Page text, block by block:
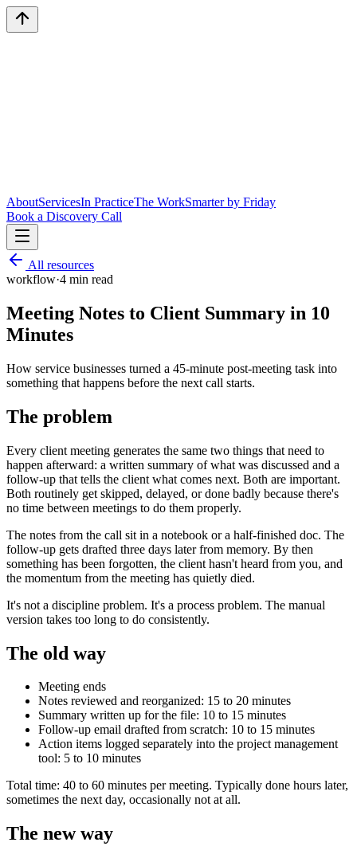
AboutServicesIn PracticeThe WorkSmarter by Friday
Book a Discovery Call
All resources
workflow·4 min read
Meeting Notes to Client Summary in 10
Minutes
How service businesses turned a 45-minute post-meeting task into
something that happens before the next call starts.
The problem
Every client meeting generates the same two things that need to
happen afterward: a written summary of what was discussed and a
follow-up that tells the client what comes next. Both are important.
Both routinely get skipped, delayed, or done badly because there's
no time between meetings to do them properly.
The notes from the call sit in a notebook or a half-finished doc. The
follow-up gets drafted three days later from memory. By then
something has been forgotten, the client hasn't heard from you, and
the momentum from the meeting has quietly died.
It's not a discipline problem. It's a process problem. The manual
version takes too long to do consistently.
The old way
Meeting ends
Notes reviewed and reorganized: 15 to 20 minutes
Summary written up for the file: 10 to 15 minutes
Follow-up email drafted from scratch: 10 to 15 minutes
Action items logged separately into the project management
tool: 5 to 10 minutes
Total time: 40 to 60 minutes per meeting. Typically done hours later,
sometimes the next day, occasionally not at all.
The new way